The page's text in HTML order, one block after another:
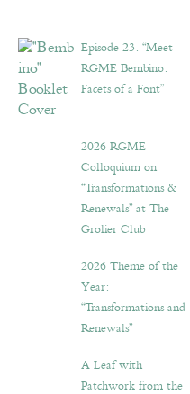
Episode 23. “Meet
RGME Bembino:
Facets of a Font”
2026 RGME
Colloquium on
“Transformations &
Renewals” at The
Grolier Club
2026 Theme of the
Year:
“Transformations and
Renewals”
A Leaf with
Patchwork from the